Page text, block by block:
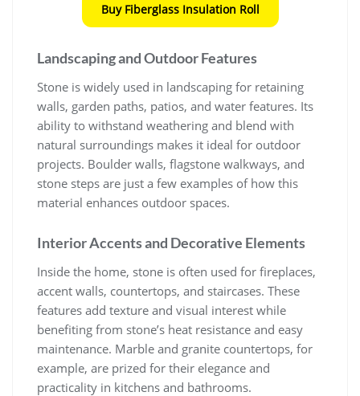
Buy Fiberglass Insulation Roll
Landscaping and Outdoor Features
Stone is widely used in landscaping for retaining
walls, garden paths, patios, and water features. Its
ability to withstand weathering and blend with
natural surroundings makes it ideal for outdoor
projects. Boulder walls, flagstone walkways, and
stone steps are just a few examples of how this
material enhances outdoor spaces.
Interior Accents and Decorative Elements
Inside the home, stone is often used for fireplaces,
accent walls, countertops, and staircases. These
features add texture and visual interest while
benefiting from stone’s heat resistance and easy
maintenance. Marble and granite countertops, for
example, are prized for their elegance and
practicality in kitchens and bathrooms.